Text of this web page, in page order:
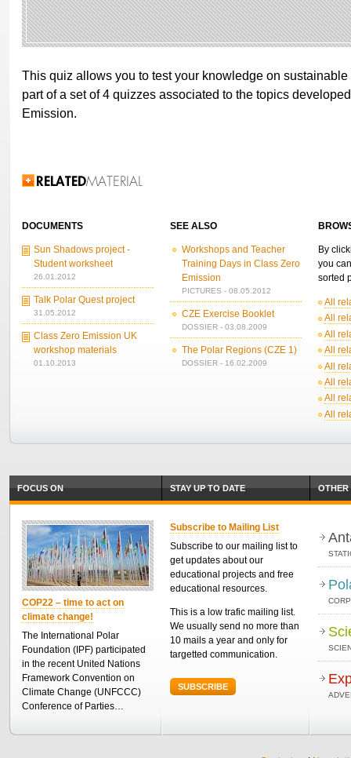
This quiz allows you to test your knowledge on
part of a set of 4 quizzes associated to the topics
Emission.
Related Information
DOCUMENTS
Sun Shadows project -
Student worksheet
26.01.2012
Talk Polar Quest project
31.05.2012
Class Zero Emission UK
workshop materials
01.10.2013
SEE ALSO
Workshops and Teacher
Training Days in Class Zero
Emission
PICTURES - 08.05.2012
CZE Exercise Booklet
DOSSIER - 03.08.2009
The Polar Regions (CZE 1)
DOSSIER - 16.02.2009
By
you
sorted
All
All
All
All
All
All
All
All
FOCUS ON
COP22 – time to act on
climate change!
The International Polar
Foundation (IPF) participated
in the recent United Nations
Framework Convention on
Climate Change (UNFCCC)
Conference of Parties…
STAY UP TO DATE
Subscribe to Mailing List
Subscribe to our mailing list to
get updates about our
educational projects and free
educational resources.
This is a low trafic mailing list.
We usually send no more than
10 mails a year and only for
targetted communication.
SUBSCRIBE
OTHER